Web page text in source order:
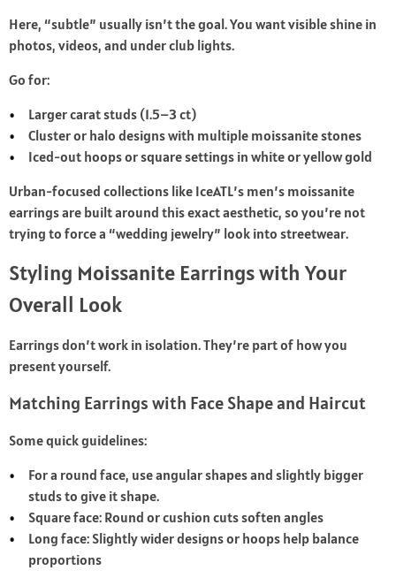
Here, “subtle” usually isn’t the goal. You want visible shine in
photos, videos, and under club lights.
Go for:
Larger carat studs (1.5–3 ct)
Cluster or halo designs with multiple moissanite stones
Iced-out hoops or square settings in white or yellow gold
Urban-focused collections like IceATL’s men’s moissanite
earrings are built around this exact aesthetic, so you’re not
trying to force a “wedding jewelry” look into streetwear.
Styling Moissanite Earrings with Your
Overall Look
Earrings don’t work in isolation. They’re part of how you
present yourself.
Matching Earrings with Face Shape and Haircut
Some quick guidelines:
For a round face, use angular shapes and slightly bigger
studs to give it shape.
Square face: Round or cushion cuts soften angles
Long face: Slightly wider designs or hoops help balance
proportions